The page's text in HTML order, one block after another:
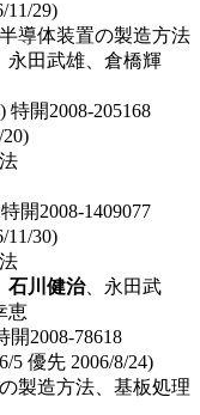
11/29)
導体装置の製造方法
永田武雄、倉橋輝
特開2008-205168
開2008-1409077
11/30)
石川健治、永田武
恵
開2008-78618
5 優先 2006/8/24)
製造方法、基板処理